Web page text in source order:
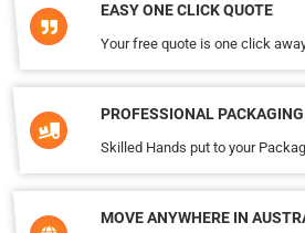
EASY ONE CLICK QUOTE
Your free quote is one click
PROFESSIONAL PACKAGING
Skilled Hands put to your
MOVE ANYWHERE IN